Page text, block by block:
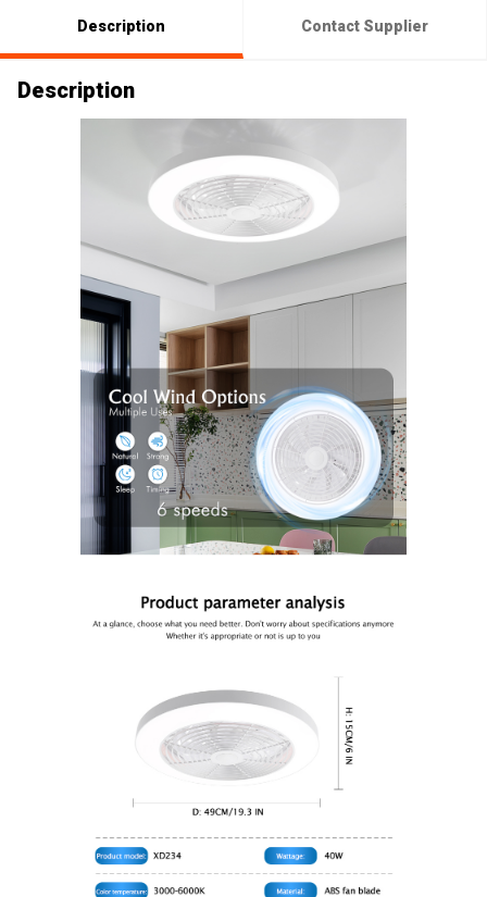
Description Contact Supplier
Description